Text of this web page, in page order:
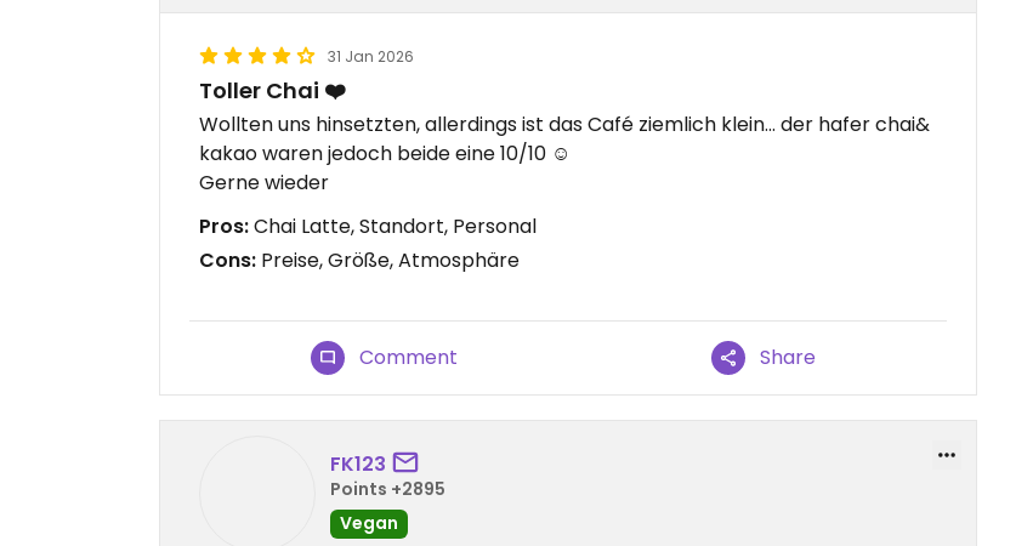
31 Jan 2026
Toller Chai ❤️
Wollten uns hinsetzten, allerdings ist das Café ziemlich klein... der hafer chai&
kakao waren jedoch beide eine 10/10 ☺️
Gerne wieder
Pros:Chai Latte, Standort, Personal
Cons: Preise, Größe, Atmosphäre
Comment Share
FK123
Points +2895
Vegan